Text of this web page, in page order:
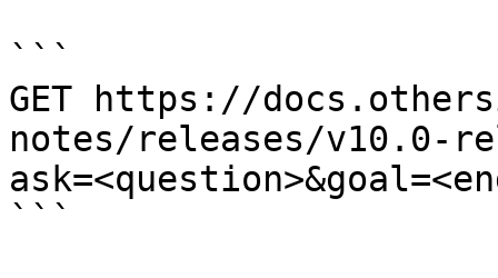
```
GET https://
notes/releases/v10.0-
```